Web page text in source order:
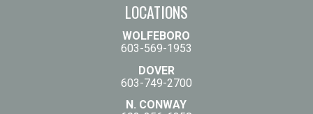
LOCATIONS
WOLFEBORO
603-569-1953
DOVER
603-749-2700
N. CONWAY